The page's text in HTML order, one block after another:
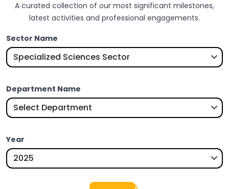
A curated collection of our most significant milestones,
latest activities and professional engagements.
Sector Name
Department Name
Year